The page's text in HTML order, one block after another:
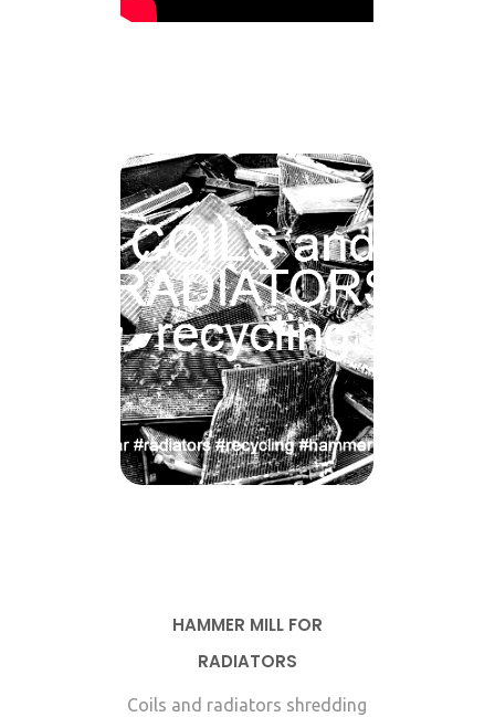
HAMMER MILL FOR
RADIATORS
Coils and radiators shredding